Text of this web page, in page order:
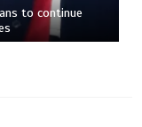
to continue